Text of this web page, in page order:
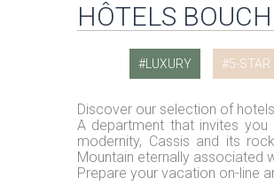
HÔTELS
LUXURY 5-STAR
Discover our selection of
A department that invites you
modernity, Cassis and its
Mountain eternally associated
Prepare your vacation on-line